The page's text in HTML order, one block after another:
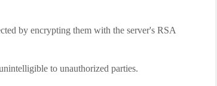
by encrypting them with the server's RSA
to unauthorized parties.